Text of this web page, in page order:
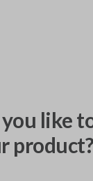
like
product?